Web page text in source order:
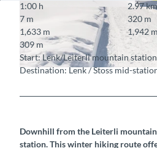
© Timon Rupp, Bergbahnen Adelboden-Lenk AG
© Timon Rupp, Bergbahnen Adelboden-Lenk
AG
©
1:00 h
2.97 km
7 m
320 m
1,633 m
1,942 m
309 m
Start: Lenk/Leiterli mountain station
Destination: Lenk / Stoss mid-
Downhill from the Leiterli
station. This winter hiking route